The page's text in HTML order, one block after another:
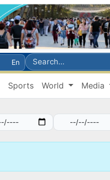
En
Sports World Media